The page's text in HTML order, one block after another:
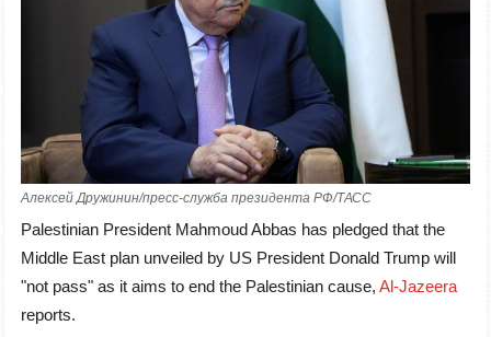
Алексей Дружинин/пресс-служба президента РФ/ТАСС
Palestinian President Mahmoud Abbas has pledged that the
Middle East plan unveiled by US President Donald Trump will
"not pass" as it aims to end the Palestinian cause, Al-Jazeera
reports.